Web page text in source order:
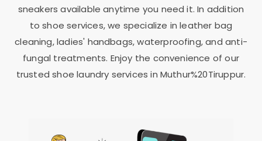
sneakers available anytime you need it. In addition
to shoe services, we specialize in leather bag
cleaning, ladies' handbags, waterproofing, and anti-
fungal treatments. Enjoy the convenience of our
trusted shoe laundry services in Muthur%20Tiruppur.